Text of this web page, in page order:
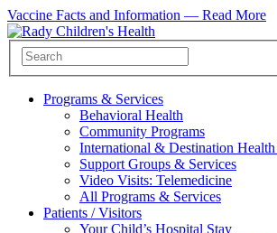
Vaccine Facts and Information — Read More
Programs & Services
Behavioral Health
Community Programs
International & Destination Health
Support Groups & Services
Video Visits: Telemedicine
All Programs & Services
Patients / Visitors
Your Child’s Hospital Stay